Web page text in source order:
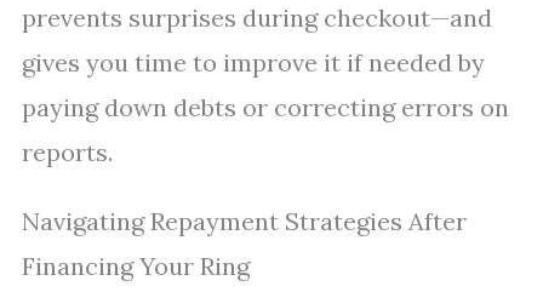
prevents surprises during checkout—and
gives you time to improve it if needed by
paying down debts or correcting errors on
reports.
Navigating Repayment Strategies After
Financing Your Ring